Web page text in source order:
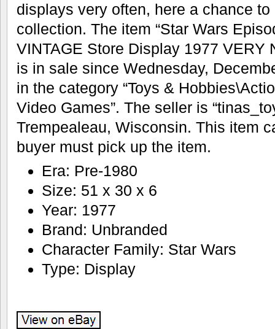
displays very often, here a chance
collection. The item “Star Wars
VINTAGE Store Display 1977 VERY
is in sale since Wednesday,
in the category “Toys &
Video Games”. The seller is
Trempealeau, Wisconsin. This item
buyer must pick up the item.
Era: Pre-1980
Size: 51 x 30 x 6
Year: 1977
Brand: Unbranded
Character Family: Star Wars
Type: Display